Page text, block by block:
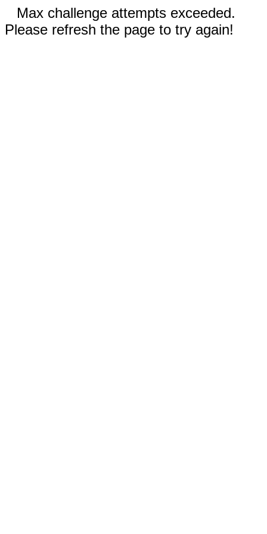
Max challenge attempts exceeded.
Please refresh the page to try again!